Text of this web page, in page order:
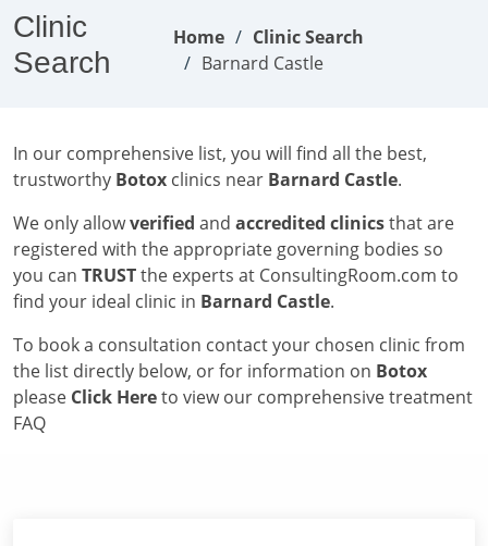
Clinic
Search
Home
Clinic Search
Barnard Castle
In our comprehensive list, you will find all the best,
trustworthy Botox clinics near Barnard Castle.
We only allowverified and accredited clinicsthat are
registered with the appropriate governing bodies so
you can TRUSTthe experts at ConsultingRoom.com to
find your ideal clinic in Barnard Castle.
To book a consultation contact your chosen clinic from
the list directly below, or for information on Botox
please Click Hereto view our comprehensive treatment
FAQ